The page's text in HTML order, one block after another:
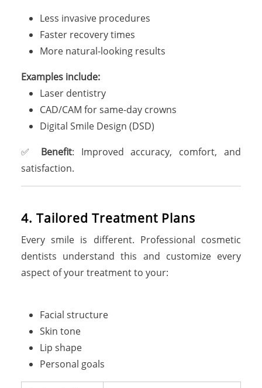
Less invasive procedures
Faster recovery times
More natural-looking results
Examples include:
Laser dentistry
CAD/CAM for same-day crowns
Digital Smile Design (DSD)
✅ Benefit: Improved accuracy, comfort, and
satisfaction.
4. Tailored Treatment Plans
Every smile is different. Professional cosmetic
dentists understand this and customize every
aspect of your treatment to your:
Facial structure
Skin tone
Lip shape
Personal goals